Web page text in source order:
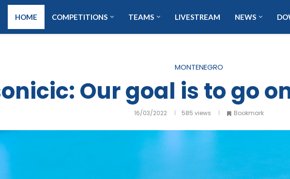
HOME COMPETITIONS TEAMS LIVESTREAM NEWS
MONTENEGRO
Our goal is to go
16/03/2022 585 views Bookmark